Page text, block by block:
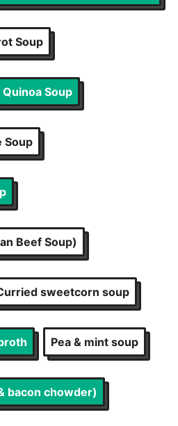
Soup
Soup
Soup
Beef Soup)
sweetcorn soup
Pea & mint soup
bacon chowder)